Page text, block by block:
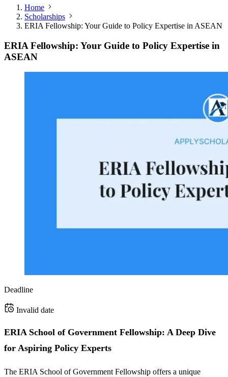
Home
Scholarships
ERIA Fellowship: Your Guide to Policy Expertise in ASEAN
ERIA Fellowship: Your Guide to Policy Expertise in
ASEAN
Deadline
Invalid date
ERIA School of Government Fellowship: A Deep Dive
for Aspiring Policy Experts
The ERIA School of Government Fellowship offers a unique